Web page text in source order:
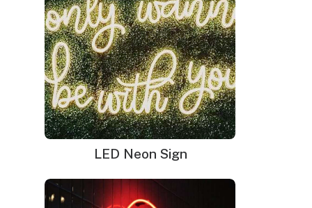
LED Neon Sign